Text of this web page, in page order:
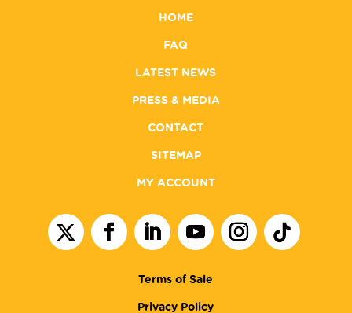
HOME
FAQ
LATEST NEWS
PRESS & MEDIA
CONTACT
SITEMAP
MY ACCOUNT
Terms of Sale
Privacy Policy